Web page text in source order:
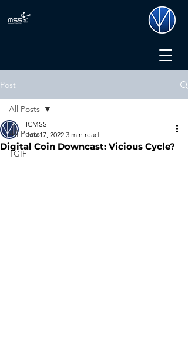
Post
All Posts
TGIF
All Posts
Digital Coin Downcast: Vicious Cycle?
ICMSS
Jun 17, 2022 3 min read